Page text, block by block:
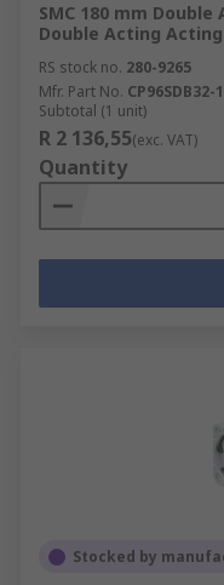
SMC 180 mm Double
Double Acting Acting
RS stock no. 280-9265
Mfr. Part No. CP96SDB32-
Subtotal (1 unit)
R 2 136,55(exc. VAT)
Quantity
Stocked by